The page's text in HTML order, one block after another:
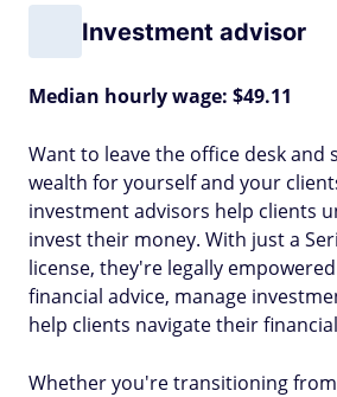
Investment advisor
Median hourly wage: $49.11
Want to leave the office desk and
wealth for yourself and your
investment advisors help clients
invest their money. With just a
license, they're legally
financial advice, manage
help clients navigate their
Whether you're transitioning